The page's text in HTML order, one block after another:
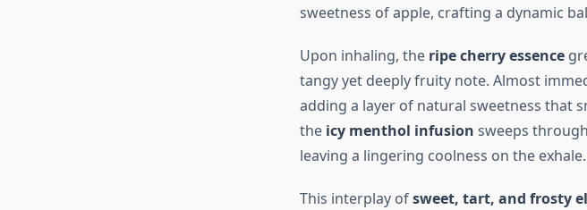
sweetness of apple, crafting a dynamic
Upon inhaling, the ripe cherry essence
tangy yet deeply fruity note. Almost
adding a layer of natural sweetness that
the icy menthol infusion sweeps
leaving a lingering coolness on the exhale.
This interplay ofsweet, tart, and frosty